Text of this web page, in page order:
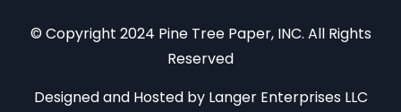
© Copyright 2024 Pine Tree Paper, INC. All Rights
Reserved
Designed and Hosted by Langer Enterprises LLC